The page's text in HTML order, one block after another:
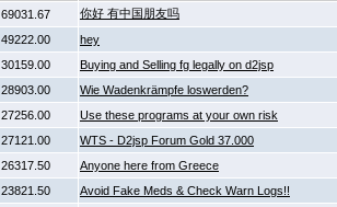
69031.67
你好 有中国朋友吗
49222.00
hey
30159.00
Buying and Selling fg legally on d2jsp
28903.00
Wie Wadenkrämpfe loswerden?
27256.00
Use these programs at your own risk
27121.00
WTS - D2jsp Forum Gold 37.000
26317.50
Anyone here from Greece
23821.50
Avoid Fake Meds & Check Warn Logs!!